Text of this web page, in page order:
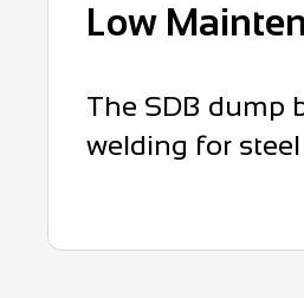
Low
The SDB dump
welding for steel